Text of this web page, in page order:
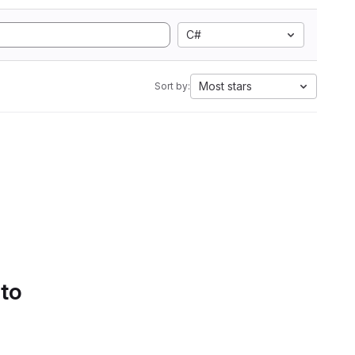
C#
Sort by: Most stars